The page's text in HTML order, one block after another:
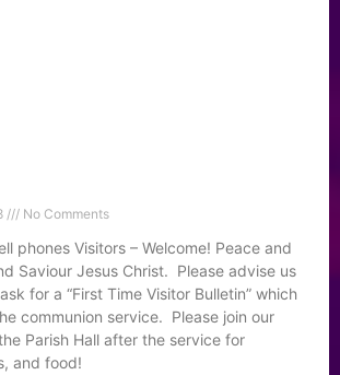
No Comments
phones Visitors – Welcome! Peace and
Saviour Jesus Christ. Please advise us
for a “First Time Visitor Bulletin” which
communion service. Please join our
Parish Hall after the service for
and food!